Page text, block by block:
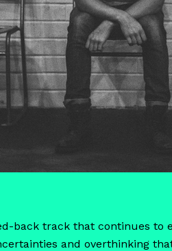
back track that continues to
and overthinking